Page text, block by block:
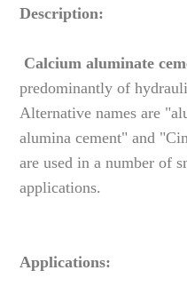
Description:
Calcium aluminate
predominantly of
Alternative names are
alumina cement" and
are used in a number of
applications.
Applications: